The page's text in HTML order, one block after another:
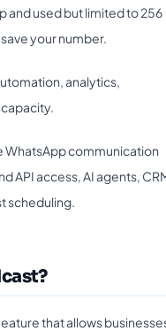
and used but limited to 256
your number.
analytics,
WhatsApp communication
API access, AI agents,
scheduling.
that allows